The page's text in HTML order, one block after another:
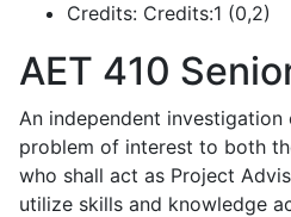
Credits: Credits:1 (0,2)
AET 410
An independent
problem of interest to both
who shall act as Project
utilize skills and knowledge